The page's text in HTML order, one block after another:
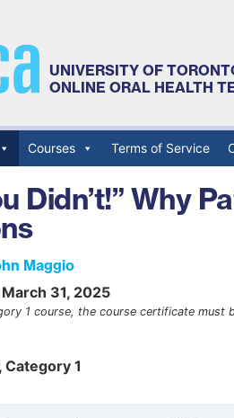
UNIVERSITY OF
ONLINE ORAL HEALTH
Courses Terms of Service
Didn’t!” Why
Maggio
March 31, 2025
1 course, the course certificate must
Category 1